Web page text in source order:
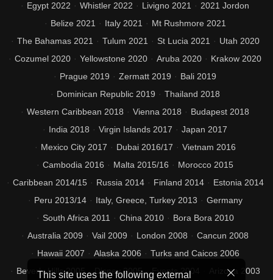
Egypt 2022
Whistler 2022 Livigno 2021
2021 Jordon
Belize 2021
Italy 2021
Mt Rushmore 2021
The Bahamas 2021
Tulum 2021 St Lucia 2021
Utah 2020
Cozumel 2020
Yellowstone 2020 Aruba 2020
Krakow 2020
Prague 2019
Zermatt 2019
Bali 2019
Dominican Republic 2019
Thailand 2018
Western Caribbean 2018
Vienna 2018
Budapest 2018
India 2018
Virgin Islands 2017
Japan 2017
Mexico City 2017
Dubai 2016/17
Vietnam 2016
Cambodia 2016
Malta 2015/16
Morocco 2015
Caribbean 2014/15
Russia 2014 Finland 2014
Estonia 2014
Peru 2013/14
Italy, Greece, Turkey 2013
Germany
South Africa 2011
China 2010
Bora Bora 2010
Australia 2009
Vail 2009 London 2008
Cancun 2008
Hawaii 2007
Alaska 2006
Turks and Caicos 2006
Beverly Hills 2005
Disney 2005 Events 2004 Arizona 2003
This site uses the following external